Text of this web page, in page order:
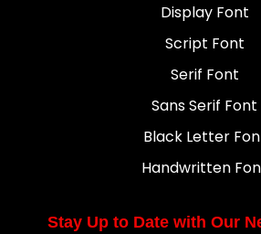
Display Font
Script Font
Serif Font
Sans Serif Font
Black Letter
Handwritten
Stay Up to Date with Our